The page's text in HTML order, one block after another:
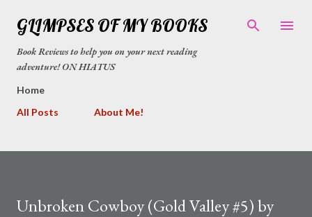
Skip to main content
GLIMPSES OF MY BOOKS
Book Reviews to help you on your next reading
adventure! ON HIATUS
Home
All Posts
About Me!
Unbroken Cowboy (Gold Valley #5) by